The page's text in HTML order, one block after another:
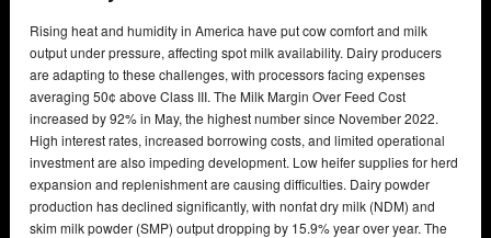
Rising heat and humidity in America have put cow comfort and milk
output under pressure, affecting spot milk availability. Dairy producers
are adapting to these challenges, with processors facing expenses
averaging 50¢ above Class III. The Milk Margin Over Feed Cost
increased by 92% in May, the highest number since November 2022.
High interest rates, increased borrowing costs, and limited operational
investment are also impeding development. Low heifer supplies for herd
expansion and replenishment are causing difficulties. Dairy powder
production has declined significantly, with nonfat dry milk (NDM) and
skim milk powder (SMP) output dropping by 15.9% year over year. The